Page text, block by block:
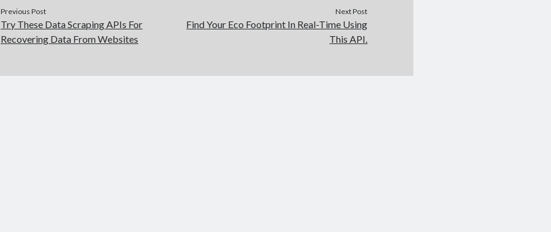
Previous Post
Try These Data Scraping APIs For
Recovering Data From Websites
Next Post
Find Your Eco Footprint In Real-Time Using
This API.